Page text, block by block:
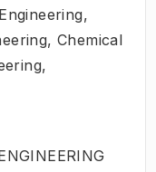
Chemical